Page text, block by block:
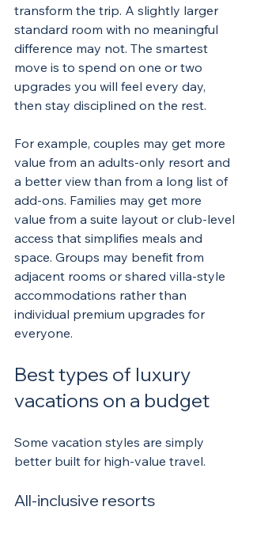
transform the trip. A slightly larger
standard room with no meaningful
difference may not. The smartest
move is to spend on one or two
upgrades you will feel every day,
then stay disciplined on the rest.
For example, couples may get more
value from an adults-only resort and
a better view than from a long list of
add-ons. Families may get more
value from a suite layout or club-level
access that simplifies meals and
space. Groups may benefit from
adjacent rooms or shared villa-style
accommodations rather than
individual premium upgrades for
everyone.
Best types of luxury
vacations on a budget
Some vacation styles are simply
better built for high-value travel.
All-inclusive resorts